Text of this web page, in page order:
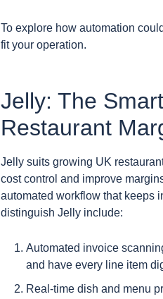
To explore how automation
fit your operation.
Jelly: The
Restaurant
Jelly suits growing UK
cost control and improve
automated workflow that keeps
distinguish Jelly include:
Automated invoice
and have every line item
Real-time dish and menu